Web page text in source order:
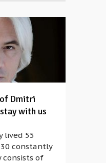
Dmitri
with us
lived 55
constantly
consists of